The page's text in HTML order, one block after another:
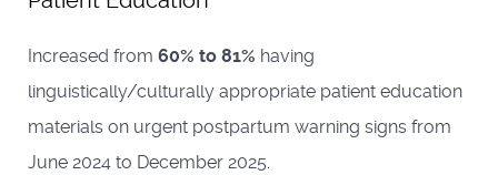
Increased from 60% to 81% having
linguistically/culturally appropriate patient education
materials on urgent postpartum warning signs from
June 2024 to December 2025.